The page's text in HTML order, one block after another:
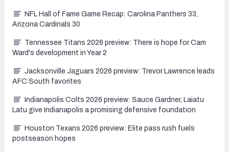
NFL Hall of Fame Game Recap: Carolina Panthers 33,
Arizona Cardinals 30
Tennessee Titans 2026 preview: There is hope for Cam
Ward's development in Year 2
Jacksonville Jaguars 2026 preview: Trevor Lawrence leads
AFC South favorites
Indianapolis Colts 2026 preview: Sauce Gardner, Laiatu
Latu give Indianapolis a promising defensive foundation
Houston Texans 2026 preview: Elite pass rush fuels
postseason hopes